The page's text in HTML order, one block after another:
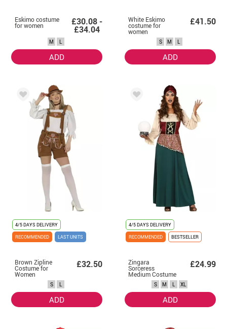
Eskimo costume
for women £30.08 -
£34.04
M L
ADD
White Eskimo
costume for
women
£41.50
S M L
ADD
4/5 DAYS DELIVERY
RECOMMENDED
LAST UNITS
Brown Zipline
Costume for
Women
£32.50
S L
ADD
4/5 DAYS DELIVERY
RECOMMENDED
BESTSELLER
Zingara
Sorceress
Medium Costume
for Women
£24.99
S M L XL
ADD